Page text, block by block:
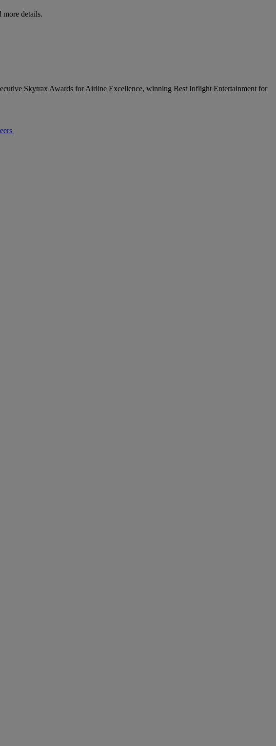
details.
Skytrax Awards for Airline Excellence, winning Best Inflight Entertainment for